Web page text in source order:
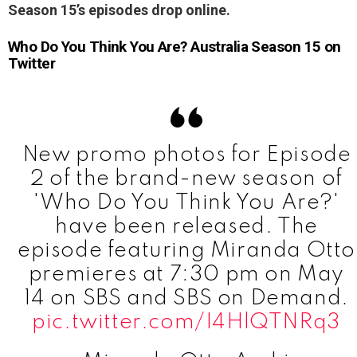
Season 15’s episodes drop online.
Who Do You Think You Are? Australia Season 15 on
Twitter
New promo photos for Episode
2 of the brand-new season of
'Who Do You Think You Are?'
have been released. The
episode featuring Miranda Otto
premieres at 7:30 pm on May
14 on SBS and SBS on Demand.
pic.twitter.com/I4HlQTNRq3